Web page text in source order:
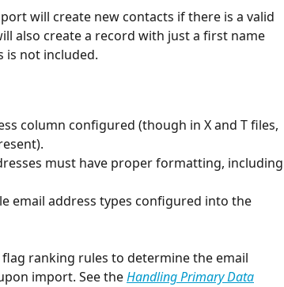
will create new contacts if there is a valid
also create a record with just a first name
is not included.
column configured (though in X and T files,
must have proper formatting, including
email address types configured into the
ranking rules to determine the email
import. See the Handling Primary Data